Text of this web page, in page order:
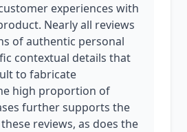
experiences with
Nearly all reviews
of authentic personal
contextual details that
to fabricate
high proportion of
further supports the
reviews, as does the